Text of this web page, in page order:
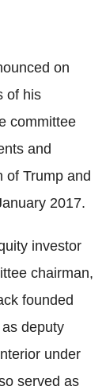
on
of his
committee
and
of Trump and
2017.
investor
chairman,
founded
deputy
under
served as